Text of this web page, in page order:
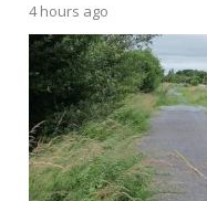
4 hours ago